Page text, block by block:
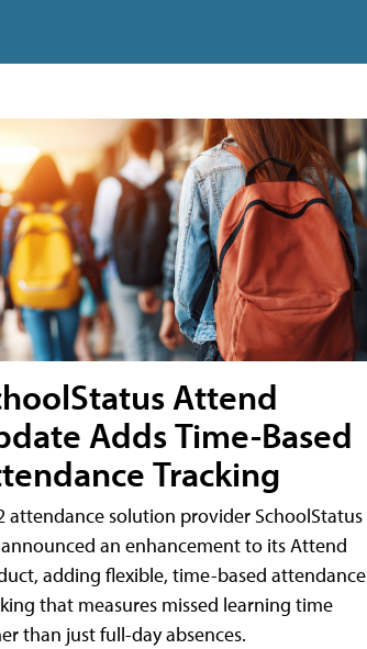
Attend
Adds Time-Based
Tracking
attendance solution provider SchoolStatus
an enhancement to its Attend
adding flexible, time-based attendance
that measures missed learning time
than just full-day absences.